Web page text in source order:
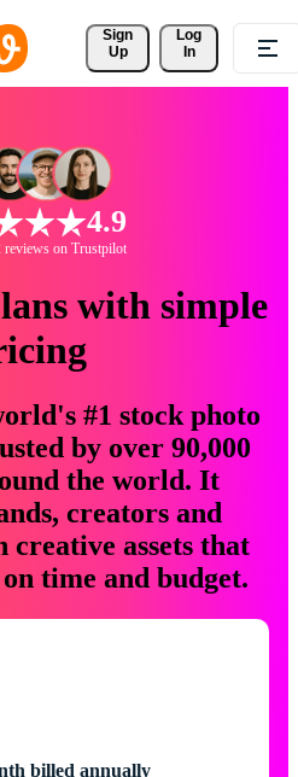
Sign
Up
Log
In
4.9
reviews on Trustpilot
with simple
#1 stock photo
by over 90,000
the world. It
creators and
assets that
time and budget.
billed annually